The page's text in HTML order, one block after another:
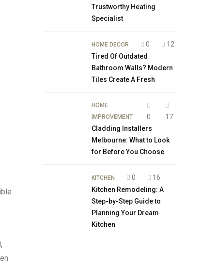
Trustworthy Heating
Specialist
HOME DECOR 0
12
Tired Of Outdated
Bathroom Walls? Modern
Tiles Create A Fresh
HOME
IMPROVEMENT
0
17
Cladding Installers
Melbourne: What to Look
for Before You Choose
KITCHEN 0
16
Kitchen Remodeling: A
Step-by-Step Guide to
Planning Your Dream
Kitchen